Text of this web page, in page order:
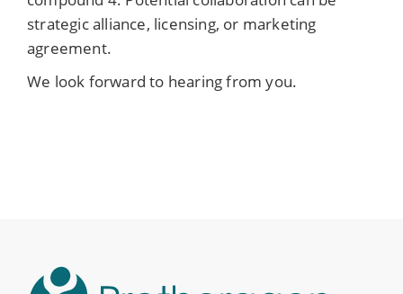
strategic alliance, licensing, or marketing
agreement.
We look forward to hearing from you.